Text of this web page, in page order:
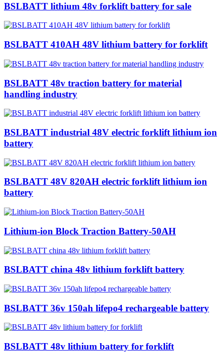
BSLBATT lithium 48v forklift battery for sale
BSLBATT 410AH 48V lithium battery for forklift
BSLBATT 48v traction battery for material
handling industry
BSLBATT industrial 48V electric forklift lithium ion
battery
BSLBATT 48V 820AH electric forklift lithium ion
battery
Lithium-ion Block Traction Battery-50AH
BSLBATT china 48v lithium forklift battery
BSLBATT 36v 150ah lifepo4 rechargeable battery
BSLBATT 48v lithium battery for forklift